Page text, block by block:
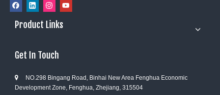
Product Links
Get In Touch

NO.298 Bingang Road, Binhai New Area Fenghua Economic
Development Zone, Fenghua, Zhejiang, 315504